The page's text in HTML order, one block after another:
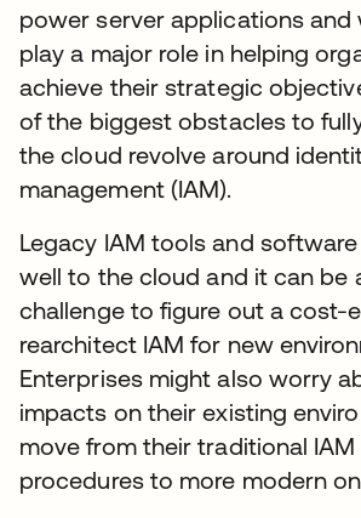
power server applications and
play a major role in helping
achieve their strategic
of the biggest obstacles to
the cloud revolve around
management (IAM).
Legacy IAM tools and
well to the cloud and it can be
challenge to figure out a cost-
rearchitect IAM for new
Enterprises might also worry
impacts on their existing
move from their traditional
procedures to more modern